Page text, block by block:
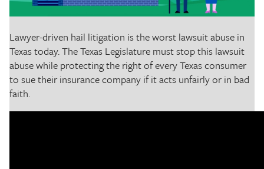
Close
Lawyer-driven hail litigation is the worst lawsuit abuse in
Texas today. The Texas Legislature must stop this lawsuit
abuse while protecting the right of every Texas consumer
to sue their insurance company if it acts unfairly or in bad
faith.